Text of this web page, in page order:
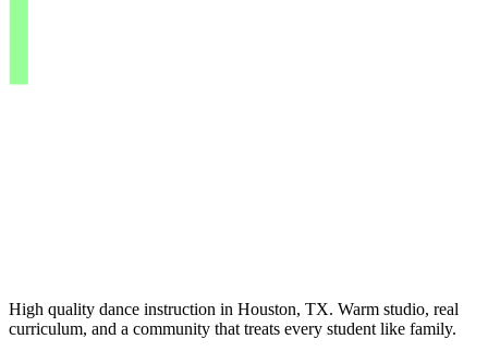
High quality dance instruction in Houston, TX. Warm studio, real
curriculum, and a community that treats every student like family.